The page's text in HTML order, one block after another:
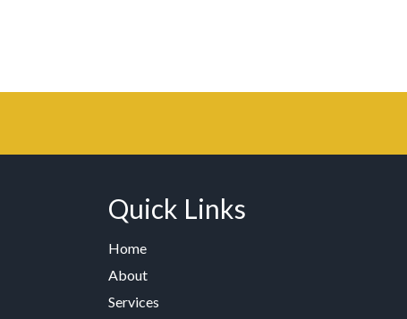
Quick Links
Home
About
Services